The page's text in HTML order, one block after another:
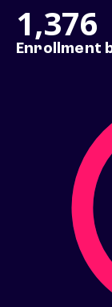
1,376
Enrollment